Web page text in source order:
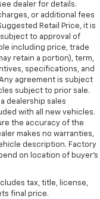
dealer for details.
or additional fees
Retail Price, it is
to approval of
including price, trade
retain a portion), term,
specifications, and
agreement is subject
subject to prior sale.
dealership sales
with all new vehicles.
the accuracy of the
makes no warranties,
description. Factory
on location of buyer’s
tax, title, license,
final price.